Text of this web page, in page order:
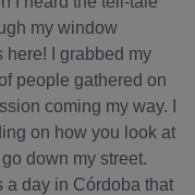
my window
here! I grabbed my
people gathered on
coming my way. I
on how you look at
down my street.
a day in Córdoba that